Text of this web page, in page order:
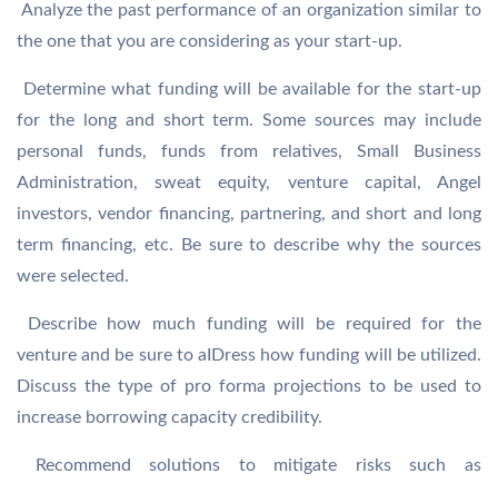
 Analyze the past performance of an organization similar to
the one that you are considering as your start-up.
 Determine what funding will be available for the start-up
for the long and short term. Some sources may include
personal funds, funds from relatives, Small Business
Administration, sweat equity, venture capital, Angel
investors, vendor financing, partnering, and short and long
term financing, etc. Be sure to describe why the sources
were selected.
 Describe how much funding will be required for the
venture and be sure to aIDress how funding will be utilized.
Discuss the type of pro forma projections to be used to
increase borrowing capacity credibility.
 Recommend solutions to mitigate risks such as